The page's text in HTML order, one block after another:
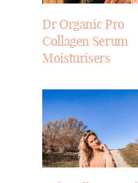
Dr Organic Pro
Collagen Serum
Moisturisers